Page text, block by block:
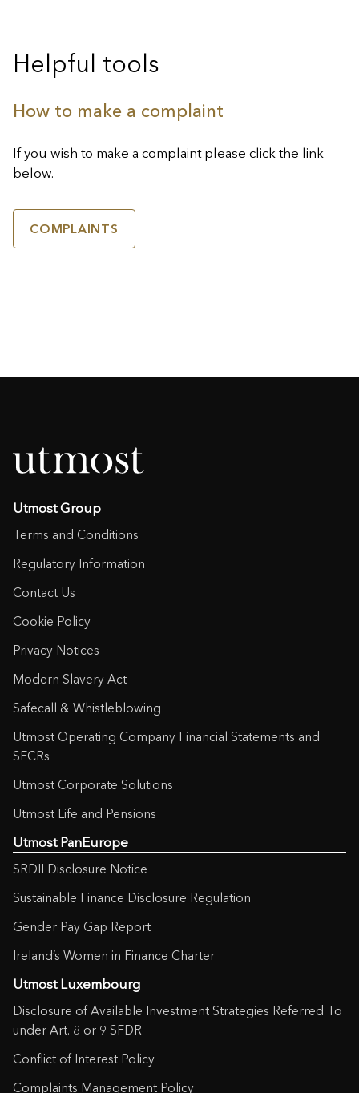
Helpful tools
How to make a complaint
If you wish to make a complaint please click the link
below.
COMPLAINTS
Utmost Group
Terms and Conditions
Regulatory Information
Contact Us
Cookie Policy
Privacy Notices
Modern Slavery Act
Safecall & Whistleblowing
Utmost Operating Company Financial Statements and
SFCRs
Utmost Corporate Solutions
Utmost Life and Pensions
Utmost PanEurope
SRDII Disclosure Notice
Sustainable Finance Disclosure Regulation
Gender Pay Gap Report
Ireland’s Women in Finance Charter
Utmost Luxembourg
Disclosure of Available Investment Strategies Referred To
under Art. 8 or 9 SFDR
Conflict of Interest Policy
Complaints Management Policy